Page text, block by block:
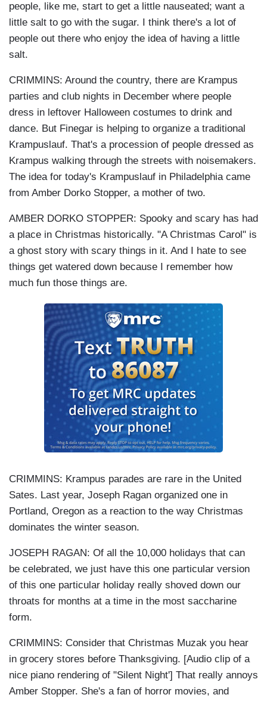
people, like me, start to get a little nauseated; want a
little salt to go with the sugar. I think there's a lot of
people out there who enjoy the idea of having a little
salt.
CRIMMINS: Around the country, there are Krampus
parties and club nights in December where people
dress in leftover Halloween costumes to drink and
dance. But Finegar is helping to organize a traditional
Krampuslauf. That's a procession of people dressed as
Krampus walking through the streets with noisemakers.
The idea for today's Krampuslauf in Philadelphia came
from Amber Dorko Stopper, a mother of two.
AMBER DORKO STOPPER: Spooky and scary has had
a place in Christmas historically. "A Christmas Carol" is
a ghost story with scary things in it. And I hate to see
things get watered down because I remember how
much fun those things are.
CRIMMINS: Krampus parades are rare in the United
Sates. Last year, Joseph Ragan organized one in
Portland, Oregon as a reaction to the way Christmas
dominates the winter season.
JOSEPH RAGAN: Of all the 10,000 holidays that can
be celebrated, we just have this one particular version
of this one particular holiday really shoved down our
throats for months at a time in the most saccharine
form.
CRIMMINS: Consider that Christmas Muzak you hear
in grocery stores before Thanksgiving. [Audio clip of a
nice piano rendering of "Silent Night'] That really annoys
Amber Stopper. She's a fan of horror movies, and